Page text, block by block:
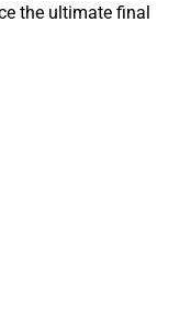
the ultimate final